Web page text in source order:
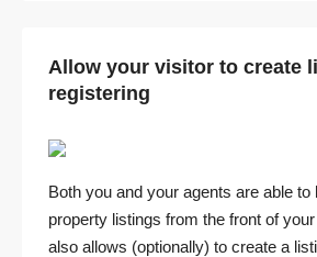
Allow your visitor to create
registering
Both you and your agents are able to
property listings from the front of
also allows (optionally) to create a